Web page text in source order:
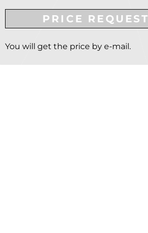
PRICE REQUEST
You will get the price by e-mail.